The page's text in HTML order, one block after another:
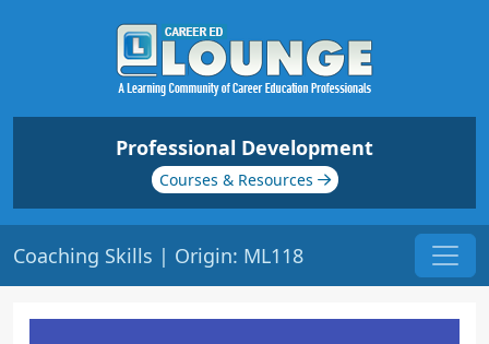
Professional Development
Courses & Resources
Coaching Skills | Origin: ML118